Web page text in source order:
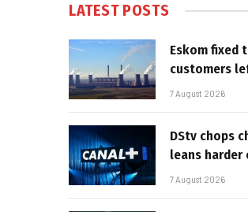
LATEST POSTS
Eskom fixed
customers
7 August 2026
DStv chops
leans harder
7 August 2026